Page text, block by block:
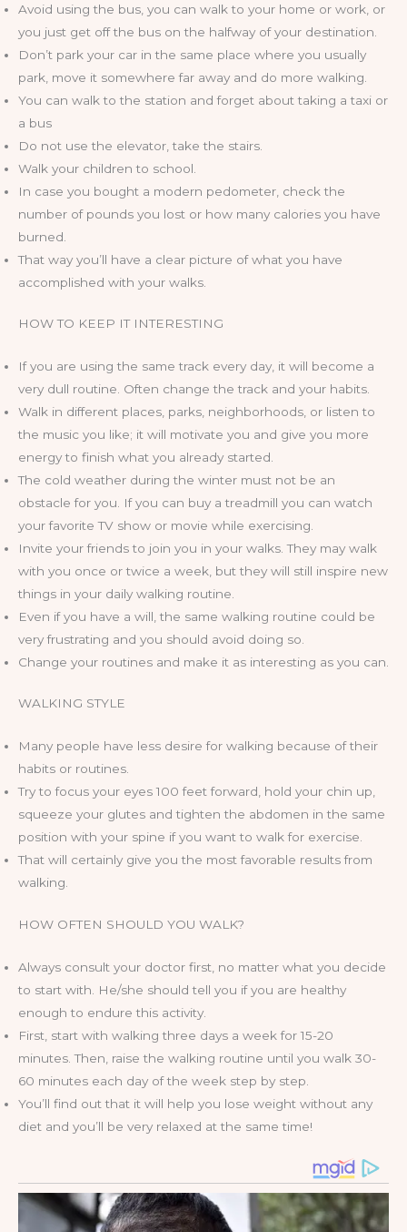
Avoid using the bus, you can walk to your home or work, or
you just get off the bus on the halfway of your destination.
Don’t park your car in the same place where you usually
park, move it somewhere far away and do more walking.
You can walk to the station and forget about taking a taxi or
a bus
Do not use the elevator, take the stairs.
Walk your children to school.
In case you bought a modern pedometer, check the
number of pounds you lost or how many calories you have
burned.
That way you’ll have a clear picture of what you have
accomplished with your walks.
HOW TO KEEP IT INTERESTING
If you are using the same track every day, it will become a
very dull routine. Often change the track and your habits.
Walk in different places, parks, neighborhoods, or listen to
the music you like; it will motivate you and give you more
energy to finish what you already started.
The cold weather during the winter must not be an
obstacle for you. If you can buy a treadmill you can watch
your favorite TV show or movie while exercising.
Invite your friends to join you in your walks. They may walk
with you once or twice a week, but they will still inspire new
things in your daily walking routine.
Even if you have a will, the same walking routine could be
very frustrating and you should avoid doing so.
Change your routines and make it as interesting as you can.
WALKING STYLE
Many people have less desire for walking because of their
habits or routines.
Try to focus your eyes 100 feet forward, hold your chin up,
squeeze your glutes and tighten the abdomen in the same
position with your spine if you want to walk for exercise.
That will certainly give you the most favorable results from
walking.
HOW OFTEN SHOULD YOU WALK?
Always consult your doctor first, no matter what you decide
to start with. He/she should tell you if you are healthy
enough to endure this activity.
First, start with walking three days a week for 15-20
minutes. Then, raise the walking routine until you walk 30-
60 minutes each day of the week step by step.
You’ll find out that it will help you lose weight without any
diet and you’ll be very relaxed at the same time!